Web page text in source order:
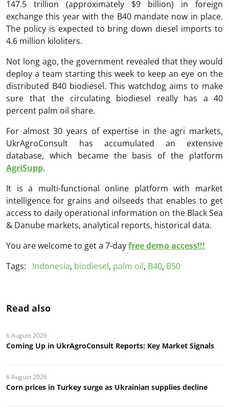
147.5 trillion (approximately $9 billion) in foreign
exchange this year with the B40 mandate now in place.
The policy is expected to bring down diesel imports to
4.6 million kiloliters.
Not long ago, the government revealed that they would
deploy a team starting this week to keep an eye on the
distributed B40 biodiesel. This watchdog aims to make
sure that the circulating biodiesel really has a 40
percent palm oil share.
For almost 30 years of expertise in the agri markets,
UkrAgroConsult has accumulated an extensive
database, which became the basis of the platform
AgriSupp.
It is a multi-functional online platform with market
intelligence for grains and oilseeds that enables to get
access to daily operational information on the Black Sea
& Danube markets, analytical reports, historical data.
You are welcome to get a 7-dayfree demo access!!!
Tags:
Indonesia, biodiesel, palm oil, B40, B50
Read also
6 August 2026
Coming Up in UkrAgroConsult Reports: Key Market Signals
6 August 2026
Corn prices in Turkey surge as Ukrainian supplies decline